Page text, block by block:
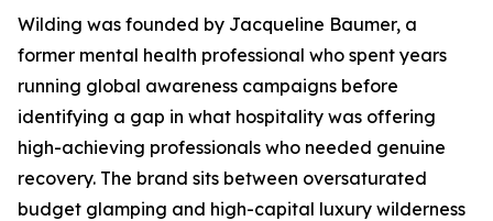
Wilding was founded by Jacqueline Baumer, a
former mental health professional who spent years
running global awareness campaigns before
identifying a gap in what hospitality was offering
high-achieving professionals who needed genuine
recovery. The brand sits between oversaturated
budget glamping and high-capital luxury wilderness